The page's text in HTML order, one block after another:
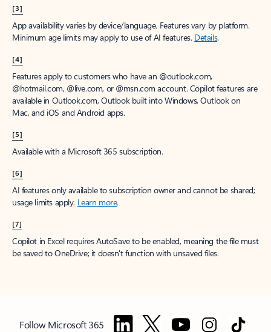
[3]
App availability varies by device/language. Features vary by platform.
Minimum age limits may apply to use of AI features. Details.
[4]
Features apply to customers who have an @outlook.com,
@hotmail.com, @live.com, or @msn.com account. Copilot features are
available in Outlook.com, Outlook built into Windows, Outlook on
Mac, and iOS and Android apps.
[5]
Available with a Microsoft 365 subscription.
[6]
AI features only available to subscription owner and cannot be shared;
usage limits apply. Learn more.
[7]
Copilot in Excel requires AutoSave to be enabled, meaning the file must
be saved to OneDrive; it doesn't function with unsaved files.
Follow Microsoft 365